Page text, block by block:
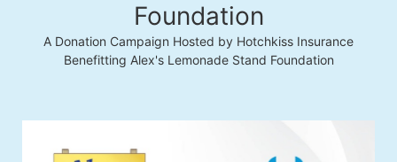
Foundation
A Donation Campaign Hosted by Hotchkiss Insurance
Benefitting Alex's Lemonade Stand Foundation